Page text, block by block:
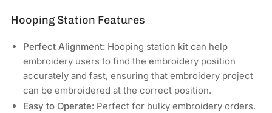
Hooping Station Features
Perfect Alignment:Hooping station kit can help
embroidery users to find the embroidery position
accurately and fast, ensuring that embroidery project
can be embroidered at the correct position.
Easy to Operate:Perfect for bulky embroidery orders.